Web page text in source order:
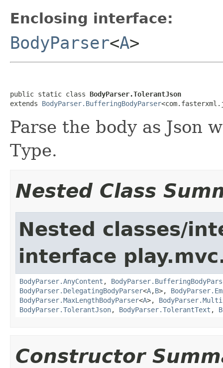
Enclosing interface:
BodyParser<A>
public static class BodyParser.TolerantJson
extends BodyParser.BufferingBodyParser
Parse the body as Json
Type.
Nested Class
Nested classes/
interface
BodyParser.AnyContent ,
BodyParser.DelegatingBodyParser<A,B>,
BodyParser.MaxLengthBodyParser<A>,
BodyParser.TolerantJson, BodyParser.TolerantText ,
Constructor